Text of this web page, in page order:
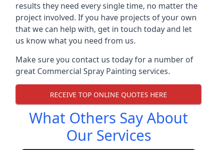
results they need every single time, no matter the
project involved. If you have projects of your own
that we can help with, get in touch today and let
us know what you need from us.
Make sure you contact us today for a number of
great Commercial Spray Painting services.
RECEIVE TOP ONLINE QUOTES HERE
What Others Say About
Our Services